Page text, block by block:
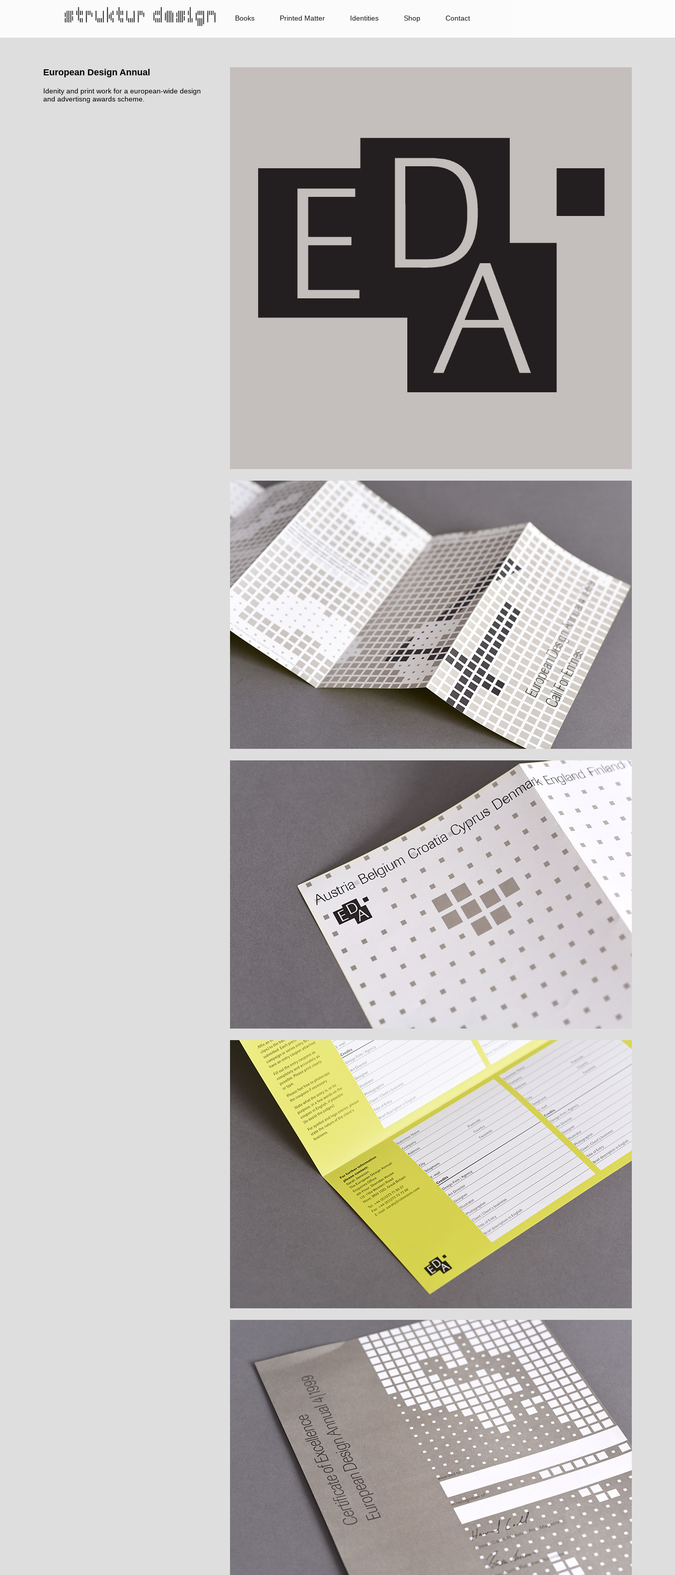
Books Printed Matter Identities Shop Contact
European Design Annual
Idenity and print work for a european-wide design
and advertisng awards scheme.